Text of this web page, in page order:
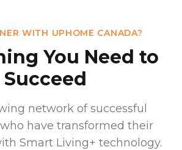
WITH UPHOME CANADA?
You Need to
Succeed
network of successful
have transformed their
Smart Living+ technology.